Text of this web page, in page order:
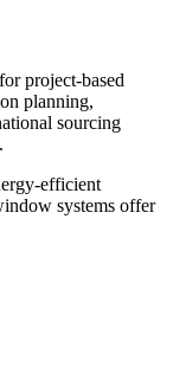
project-based
planning,
sourcing
efficient
systems offer